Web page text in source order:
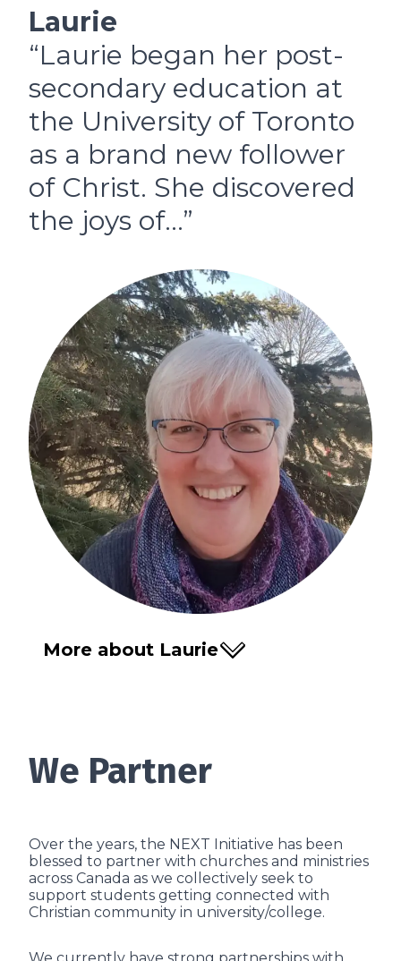
Laurie
“Laurie began her post-
secondary education at
the University of Toronto
as a brand new follower
of Christ. She discovered
the joys of…”
More about Laurie
We Partner
Over the years, the NEXT Initiative has been
blessed to partner with churches and ministries
across Canada as we collectively seek to
support students getting connected with
Christian community in university/college.